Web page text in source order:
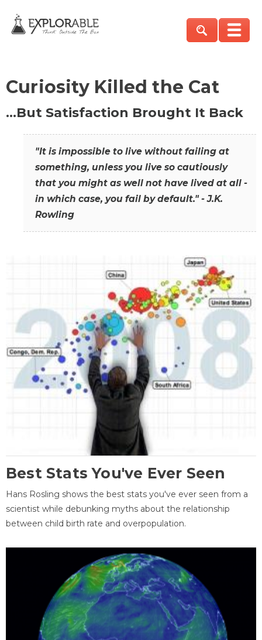
Curiosity Killed the Cat
…But Satisfaction Brought It Back
"It is impossible to live without failing at
something, unless you live so cautiously
that you might as well not have lived at all -
in which case, you fail by default." - J.K.
Rowling
Best Stats You've Ever Seen
Hans Rosling shows the best stats you've ever seen from a
scientist while debunking myths about the relationship
between child birth rate and overpopulation.